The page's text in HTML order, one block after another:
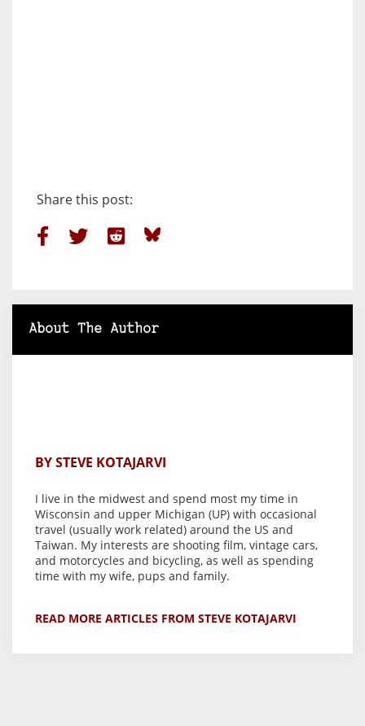
Share this post:
About The Author
BY STEVE KOTAJARVI
I live in the midwest and spend most my time in
Wisconsin and upper Michigan (UP) with occasional
travel (usually work related) around the US and
Taiwan. My interests are shooting film, vintage cars,
and motorcycles and bicycling, as well as spending
time with my wife, pups and family.
READ MORE ARTICLES FROM STEVE KOTAJARVI